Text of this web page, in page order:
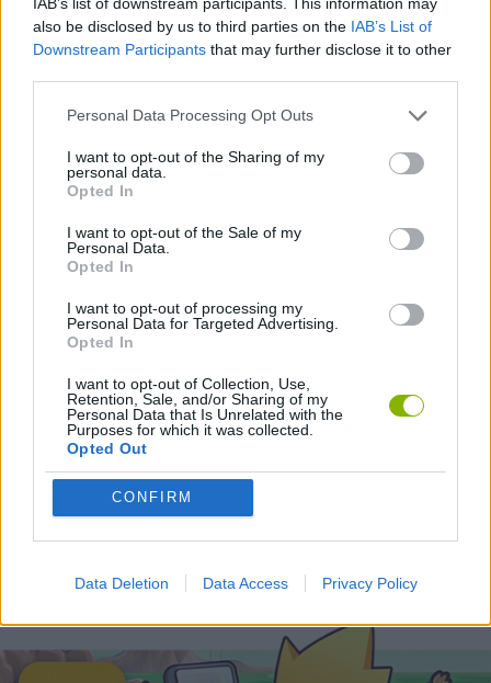
also be disclosed by us to third parties on the IAB’s List of
Downstream Participants that may further disclose it to other
Personal Data Processing Opt Outs
I want to opt-out of the Sharing of my
personal data.
Opted In
I want to opt-out of the Sale of my
Personal Data.
Opted In
I want to opt-out of processing my
Personal Data for Targeted Advertising.
Opted In
I want to opt-out of Collection, Use,
Retention, Sale, and/or Sharing of my
Personal Data that Is Unrelated with the
Purposes for which it was collected.
Opted Out
CONFIRM
Data Deletion Data Access Privacy Policy
STRATEGY GAMES
HALLOWEEN GAMES
SEASON GAMES
Latest Season Games VIEW ALL
Witchy Sisters